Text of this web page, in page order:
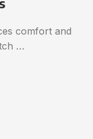
comfort and
…